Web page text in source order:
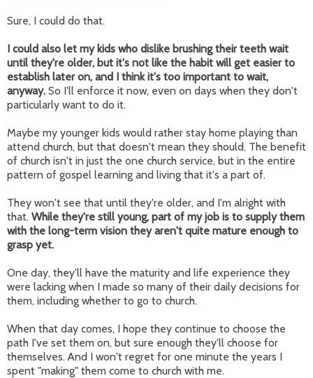
Sure, I could do that.
I could also let my kids who dislike brushing their teeth wait
until they're older, but it's not like the habit will get easier to
establish later on, and I think it's too important to wait,
anyway. So I'll enforce it now, even on days when they don't
particularly want to do it.
Maybe my younger kids would rather stay home playing than
attend church, but that doesn't mean they should. The benefit
of church isn't in just the one church service, but in the entire
pattern of gospel learning and living that it's a part of.
They won't see that until they're older, and I'm alright with
that. While they're still young, part of my job is to supply them
with the long-term vision they aren't quite mature enough to
grasp yet.
One day, they'll have the maturity and life experience they
were lacking when I made so many of their daily decisions for
them, including whether to go to church.
When that day comes, I hope they continue to choose the
path I've set them on, but sure enough they'll choose for
themselves. And I won't regret for one minute the years I
spent "making" them come to church with me.